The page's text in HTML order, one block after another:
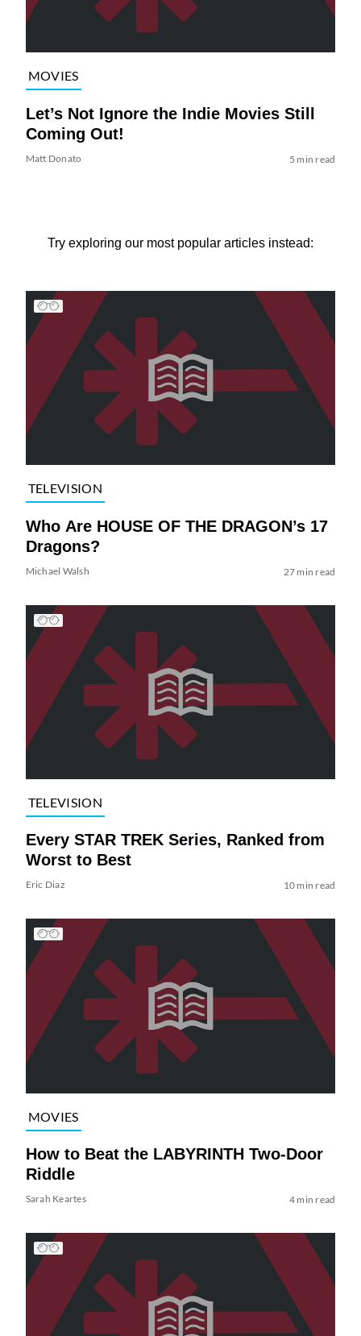
MOVIES
Let’s Not Ignore the Indie Movies Still
Coming Out!
Matt Donato 5 min read
Try exploring our most popular articles instead:
TELEVISION
Who Are HOUSE OF THE DRAGON’s 17
Dragons?
Michael Walsh 27 min read
TELEVISION
Every STAR TREK Series, Ranked from
Worst to Best
Eric Diaz 10 min read
MOVIES
How to Beat the LABYRINTH Two-Door
Riddle
Sarah Keartes 4 min read